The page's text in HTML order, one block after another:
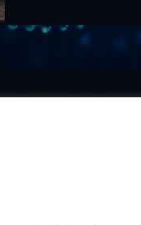
and Identity
inside your own Web